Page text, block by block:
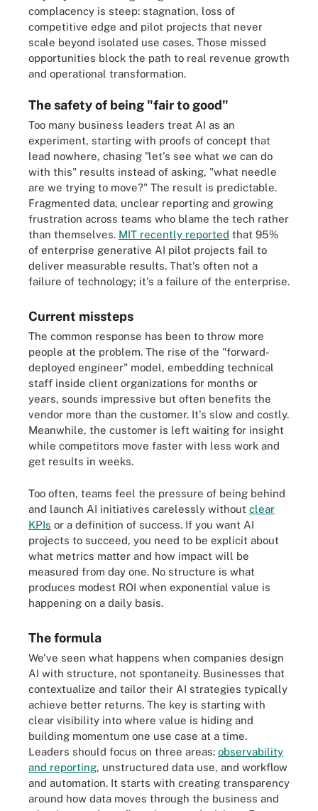
complacency is steep: stagnation, loss of
competitive edge and pilot projects that never
scale beyond isolated use cases. Those missed
opportunities block the path to real revenue growth
and operational transformation.
The safety of being "fair to good"
Too many business leaders treat AI as an
experiment, starting with proofs of concept that
lead nowhere, chasing "let's see what we can do
with this" results instead of asking, "what needle
are we trying to move?" The result is predictable.
Fragmented data, unclear reporting and growing
frustration across teams who blame the tech rather
than themselves. MIT recently reported that 95%
of enterprise generative AI pilot projects fail to
deliver measurable results. That's often not a
failure of technology; it's a failure of the enterprise.
Current missteps
The common response has been to throw more
people at the problem. The rise of the "forward-
deployed engineer" model, embedding technical
staff inside client organizations for months or
years, sounds impressive but often benefits the
vendor more than the customer. It's slow and costly.
Meanwhile, the customer is left waiting for insight
while competitors move faster with less work and
get results in weeks.
Too often, teams feel the pressure of being behind
and launch AI initiatives carelessly without clear
KPIs or a definition of success. If you want AI
projects to succeed, you need to be explicit about
what metrics matter and how impact will be
measured from day one. No structure is what
produces modest ROI when exponential value is
happening on a daily basis.
The formula
We've seen what happens when companies design
AI with structure, not spontaneity. Businesses that
contextualize and tailor their AI strategies typically
achieve better returns. The key is starting with
clear visibility into where value is hiding and
building momentum one use case at a time.
Leaders should focus on three areas: observability
and reporting, unstructured data use, and workflow
and automation. It starts with creating transparency
around how data moves through the business and